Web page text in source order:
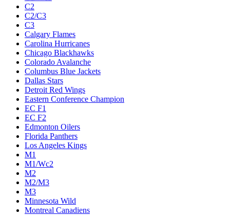
C2
C2/C3
C3
Calgary Flames
Carolina Hurricanes
Chicago Blackhawks
Colorado Avalanche
Columbus Blue Jackets
Dallas Stars
Detroit Red Wings
Eastern Conference Champion
EC F1
EC F2
Edmonton Oilers
Florida Panthers
Los Angeles Kings
M1
M1/Wc2
M2
M2/M3
M3
Minnesota Wild
Montreal Canadiens